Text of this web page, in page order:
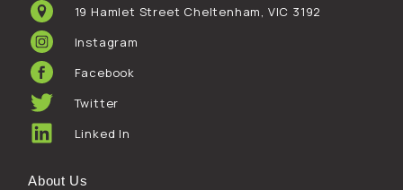
19 Hamlet Street Cheltenham, VIC 3192
Instagram
Facebook
Twitter
Linked In
About Us